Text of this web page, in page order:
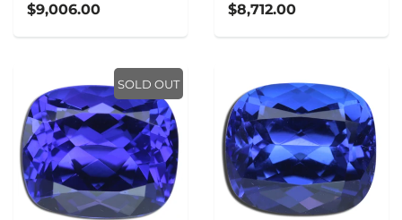
$9,006.00 $8,712.00
SOLD OUT